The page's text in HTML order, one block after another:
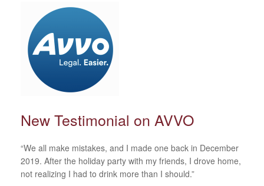
New Testimonial on AVVO
“We all make mistakes, and I made one back in December
2019. After the holiday party with my friends, I drove home,
not realizing I had to drink more than I should.”